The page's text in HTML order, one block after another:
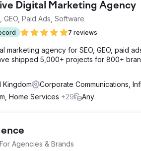
Digital Marketing Agency
GEO, Paid Ads, Software
7 reviews
marketing agency for SEO, GEO, paid
shipped 5,000+ projects for 800+
Kingdom
Corporate Communications,
Home Services +29 Any
Agencies & Brands